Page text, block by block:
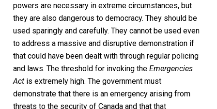
powers are necessary in extreme circumstances, but
they are also dangerous to democracy. They should be
used sparingly and carefully. They cannot be used even
to address a massive and disruptive demonstration if
that could have been dealt with through regular policing
and laws. The threshold for invoking the Emergencies
Act is extremely high. The government must
demonstrate that there is an emergency arising from
threats to the security of Canada and that that